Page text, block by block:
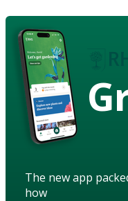
The new app
how